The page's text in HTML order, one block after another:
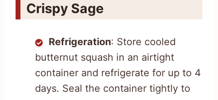
Crispy Sage
Refrigeration: Store cooled
butternut squash in an airtight
container and refrigerate for up to 4
days. Seal the container tightly to